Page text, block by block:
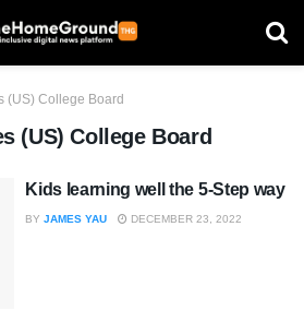
(US) College Board
(US) College Board
Kids learning well the 5-Step way
BY JAMES YAU DECEMBER 23, 2022